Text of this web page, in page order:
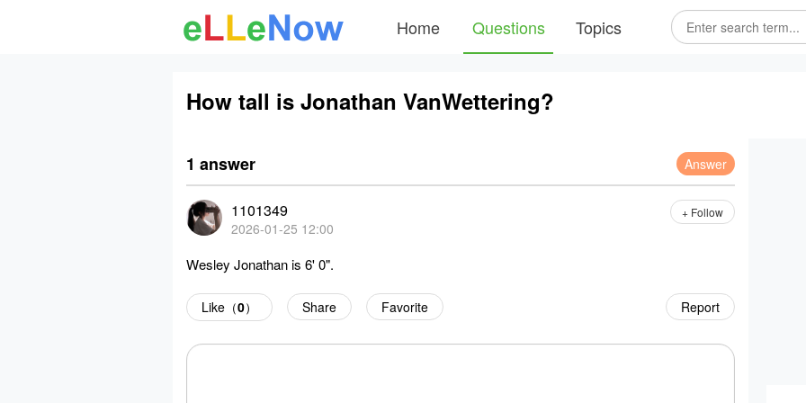
Home Questions Topics
How tall is Jonathan VanWettering?
1 answer Answer
1101349
2026-01-25 12:00
+ Follow
Wesley Jonathan is 6' 0".
Report
Like（0） Share Favorite